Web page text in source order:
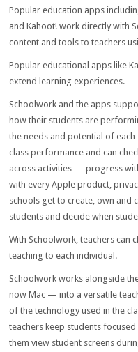
Popular education apps
and Kahoot! work directly with
content and tools to teachers
Popular educational apps like
extend learning experiences.
Schoolwork and the apps
how their students are
the needs and potential of
class performance and can
across activities — progress
with every Apple product,
schools get to create, own and
students and decide when
With Schoolwork, teachers can
teaching to each individual.
Schoolwork works alongside
now Mac — into a versatile
of the technology used in the
teachers keep students
them view student screens